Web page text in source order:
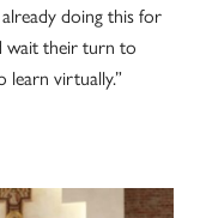
doing this for
wait their turn to
learn virtually.”